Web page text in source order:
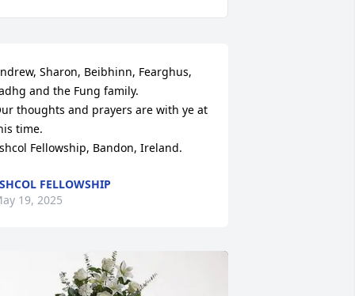
Sharon, Beibhinn, Fearghus,
and the Fung family.
thoughts and prayers are with ye at
time.
Fellowship, Bandon, Ireland.
FELLOWSHIP
19, 2025